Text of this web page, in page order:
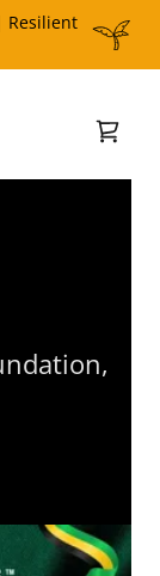
| Resilient